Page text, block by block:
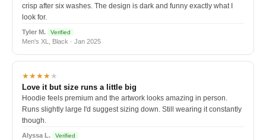
crisp after six washes. The design is dark and funny exactly what I
look for.
Tyler M. Verified
Men's XL, Black · Jan 2025
★★★★★
Love it but size runs a little big
Hoodie feels premium and the artwork looks amazing in person.
Runs slightly large I'd suggest sizing down. Still wearing it constantly
though.
Alyssa L. Verified